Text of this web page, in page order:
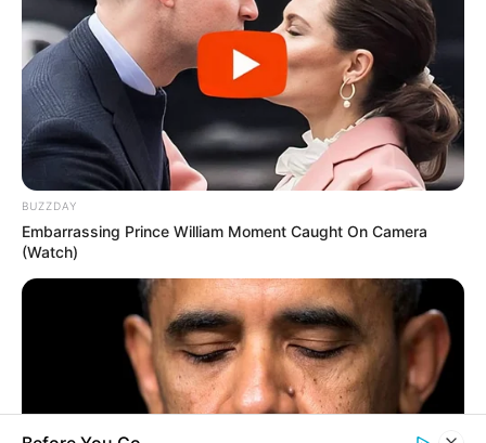
BUZZDAY
Embarrassing Prince William Moment Caught On Camera
(Watch)